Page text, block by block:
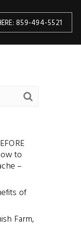
859-494-5521
to
–
of
Farm,